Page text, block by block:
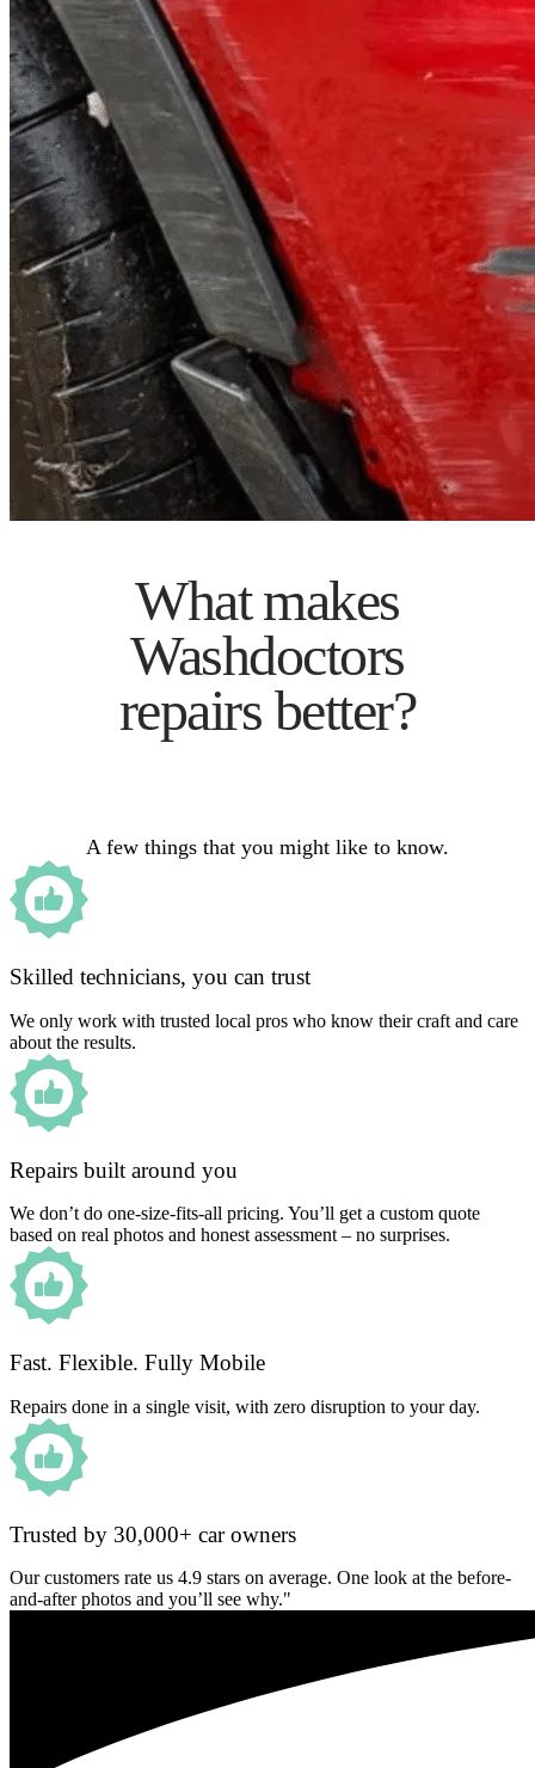
What makes
Washdoctors
repairs better?
A few things that you might like to know.
Skilled technicians, you can trust
We only work with trusted local pros who know their craft and care
about the results.
Repairs built around you
We don’t do one-size-fits-all pricing. You’ll get a custom quote
based on real photos and honest assessment – no surprises.
Fast. Flexible. Fully Mobile
Repairs done in a single visit, with zero disruption to your day.
Trusted by 30,000+ car owners
Our customers rate us 4.9 stars on average. One look at the before-
and-after photos and you’ll see why."